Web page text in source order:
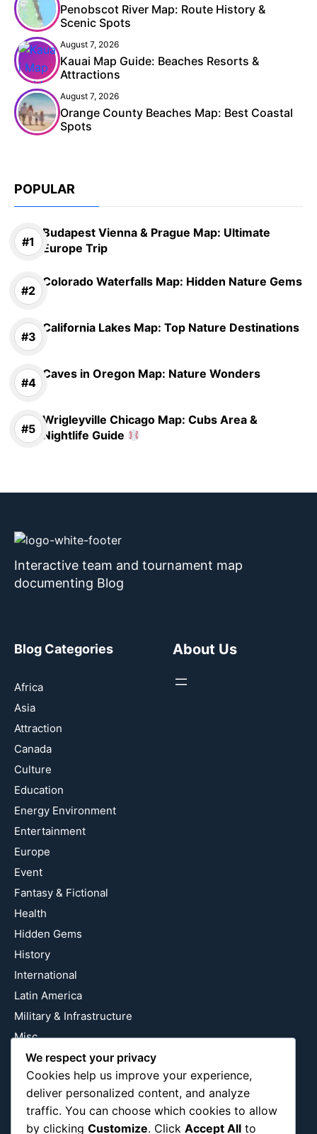
Penobscot River Map: Route History &
Scenic Spots
August 7, 2026
Kauai Map Guide: Beaches Resorts &
Attractions
August 7, 2026
Orange County Beaches Map: Best Coastal
Spots
POPULAR
Budapest Vienna & Prague Map: Ultimate
Europe Trip
Colorado Waterfalls Map: Hidden Nature Gems
California Lakes Map: Top Nature Destinations
Caves in Oregon Map: Nature Wonders
Wrigleyville Chicago Map: Cubs Area &
Nightlife Guide
Interactive team and tournament map
documenting Blog
Blog Categories
Africa
Asia
Attraction
Canada
Culture
Education
Energy Environment
Entertainment
Europe
Event
Fantasy & Fictional
Health
Hidden Gems
History
International
Latin America
Military & Infrastructure
Misc
Nature
Pop Culture
Religious
US
About Us
We respect your privacy
Cookies help us improve your experience,
deliver personalized content, and analyze
traffic. You can choose which cookies to allow
by clicking Customize. Click Accept All to